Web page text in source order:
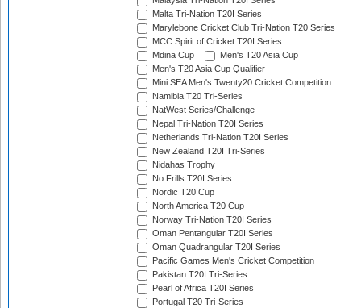
Malta Tri-Nation T20I Series
Marylebone Cricket Club Tri-Nation T20 Series
MCC Spirit of Cricket T20I Series
Mdina Cup
Men's T20 Asia Cup
Men's T20 Asia Cup Qualifier
Mini SEA Men's Twenty20 Cricket Competition
Namibia T20 Tri-Series
NatWest Series/Challenge
Nepal Tri-Nation T20I Series
Netherlands Tri-Nation T20I Series
New Zealand T20I Tri-Series
Nidahas Trophy
No Frills T20I Series
Nordic T20 Cup
North America T20 Cup
Norway Tri-Nation T20I Series
Oman Pentangular T20I Series
Oman Quadrangular T20I Series
Pacific Games Men's Cricket Competition
Pakistan T20I Tri-Series
Pearl of Africa T20I Series
Portugal T20 Tri-Series